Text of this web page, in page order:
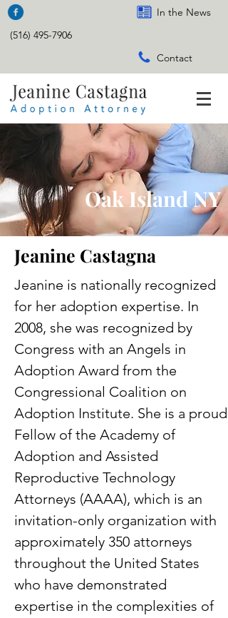
In the News
(516) 495-7906
Contact
Oak Island NY
Jeanine Castagna
Jeanine is nationally recognized
for her adoption expertise. In
2008, she was recognized by
Congress with an Angels in
Adoption Award from the
Congressional Coalition on
Adoption Institute. She is a proud
Fellow of the Academy of
Adoption and Assisted
Reproductive Technology
Attorneys (AAAA), which is an
invitation-only organization with
approximately 350 attorneys
throughout the United States
who have demonstrated
expertise in the complexities of